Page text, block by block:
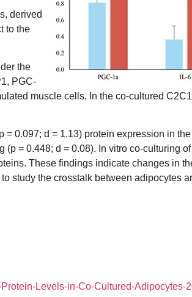
derived
to the
the
PGC-
muscle cells. In the co-cultured
0.097; d = 1.13) protein expression in
= 0.448; d = 0.08). In vitro co-culturing
These findings indicate changes in
study the crosstalk between adipocytes
Levels-in-Co-Cultured-Adipocytes-